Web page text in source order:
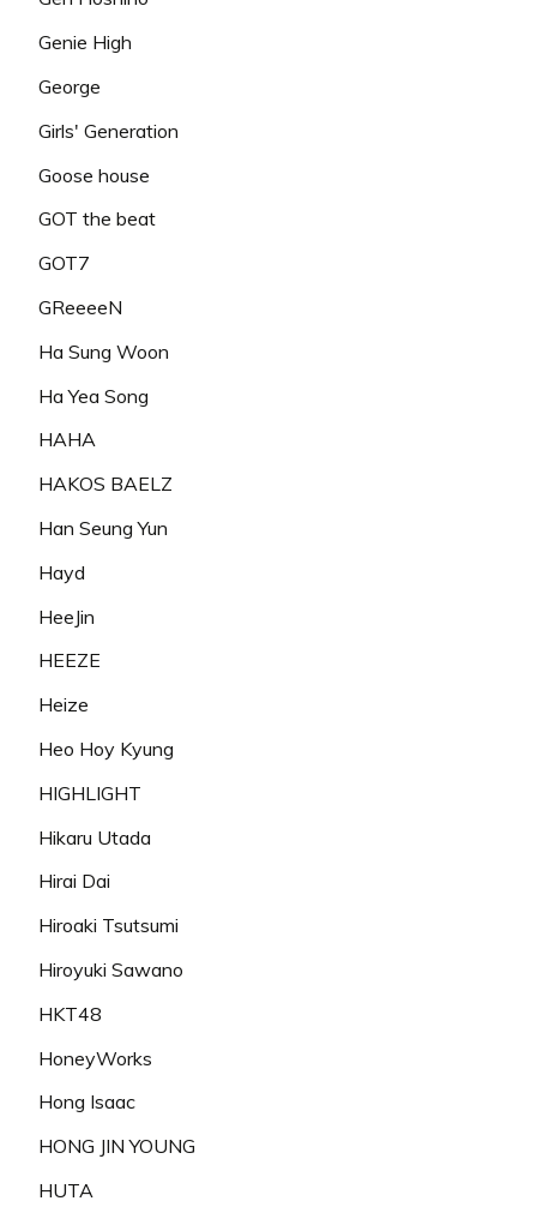
Genie High
George
Girls' Generation
Goose house
GOT the beat
GOT7
GReeeeN
Ha Sung Woon
Ha Yea Song
HAHA
HAKOS BAELZ
Han Seung Yun
Hayd
HeeJin
HEEZE
Heize
Heo Hoy Kyung
HIGHLIGHT
Hikaru Utada
Hirai Dai
Hiroaki Tsutsumi
Hiroyuki Sawano
HKT48
HoneyWorks
Hong Isaac
HONG JIN YOUNG
HUTA